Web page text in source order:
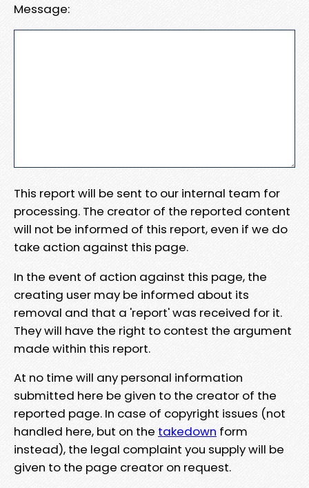
Message:
This report will be sent to our internal team for
processing. The creator of the reported content
will not be informed of this report, even if we do
take action against this page.
In the event of action against this page, the
creating user may be informed about its
removal and that a 'report' was received for it.
They will have the right to contest the argument
made within this report.
At no time will any personal information
submitted here be given to the creator of the
reported page. In case of copyright issues (not
handled here, but on the takedown form
instead), the legal complaint you supply will be
given to the page creator on request.